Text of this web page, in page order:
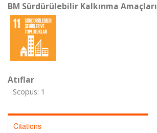
BM Sürdürülebilir Kalkınma Amaçları
Atıflar
Scopus: 1
Citations